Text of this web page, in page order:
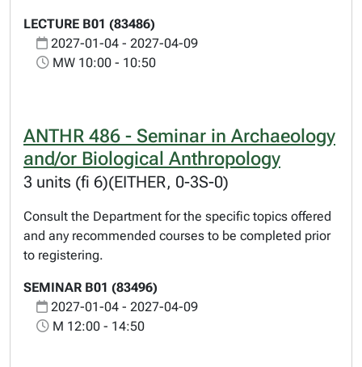
LECTURE B01 (83486)
2027-01-04 - 2027-04-09
MW 10:00 - 10:50
ANTHR 486 - Seminar in Archaeology
and/or Biological Anthropology
3 units (fi 6)(EITHER, 0-3S-0)
Consult the Department for the specific topics offered
and any recommended courses to be completed prior
to registering.
SEMINAR B01 (83496)
2027-01-04 - 2027-04-09
M 12:00 - 14:50